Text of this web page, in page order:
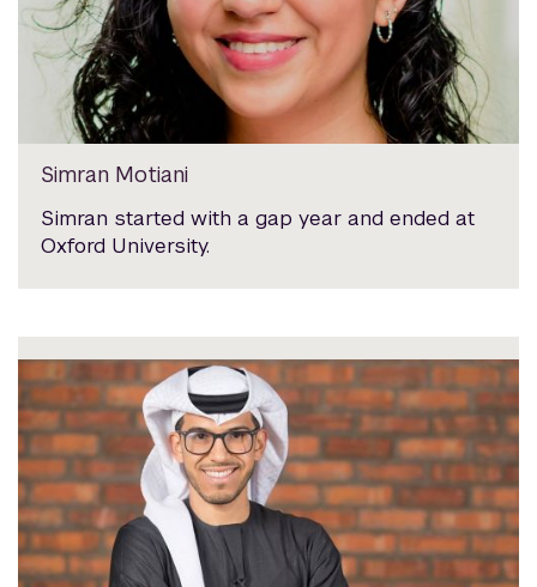
Simran Motiani
Simran started with a gap year and ended at
Oxford University.